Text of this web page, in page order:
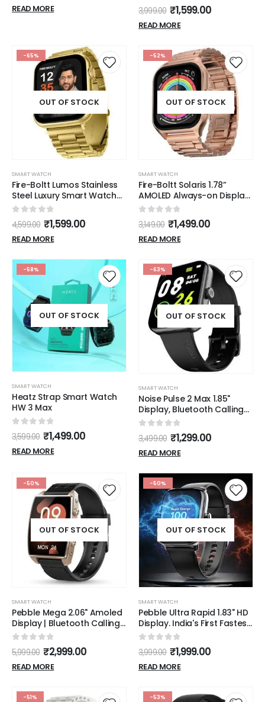
Water Resistant with Blood
READ MORE Sports Modes (Orange)
0 out of 5
3,999.00 ₹1,599.00
READ MORE
-65%
OUT OF STOCK
SMART WATCH
Fire-Boltt Lumos Stainless
Steel Luxury Smart Watch
with 1.91” Large Display,
Bluetooth Calling, Voice
Assistant, 100+ Sports
Modes
out of 5
4,599.00 ₹1,599.00
READ MORE
-52%
OUT OF STOCK
SMART WATCH
Fire-Boltt Solaris 1.78”
AMOLED Always-on Display
with 368 * 448 px
Resolution, 123 Sports
Mode, IP68 Water-
Resistant, Long-Lasting
Comprehensive Health
Tracking (Pink)
0out of 5
3,149.00 ₹1,499.00
READ MORE
-58%
OUT OF STOCK
SMART WATCH
Heatz Strap Smart Watch
HW 3 Max
0 out of 5
3,599.00 ₹1,499.00
READ MORE
-63%
OUT OF STOCK
SMART WATCH
Noise Pulse 2 Max 1.85"
Display, Bluetooth Calling
Smart Watch, 10 Days
Battery, 550 NITS
Brightness, Smart DND, 100
Sports Modes, Smartwatch
Black)
0 out of 5
3,499.00 ₹1,299.00
READ MORE
-50%
OUT OF STOCK
SMART WATCH
Pebble Mega 2.06" Amoled
Display | Bluetooth Calling
Smart Watch for Men |
Premium Metal Build |
Always on Display | SpO2 |
Heart Rate Monitoring |
0 out of 5
5,999.00 ₹2,999.00
READ MORE
-50%
OUT OF STOCK
SMART WATCH
Pebble Ultra Rapid 1.83" HD
Display. India's First Fastest
Charging, Premium Metal
Built, Unisex Design
Smartwatch (Jet Black)
0 out of 5
3,999.00 ₹1,999.00
READ MORE
-51% -53%